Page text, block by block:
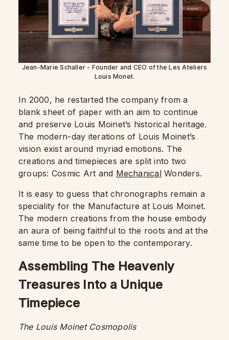
Jean-Marie Schaller - Founder and CEO of the Les Ateliers
Louis Monet.
In 2000, he restarted the company from a
blank sheet of paper with an aim to continue
and preserve Louis Moinet’s historical heritage.
The modern-day iterations of Louis Moinet’s
vision exist around myriad emotions. The
creations and timepieces are split into two
groups: Cosmic Art and MechanicalWonders.
It is easy to guess that chronographs remain a
speciality for the Manufacture at Louis Moinet.
The modern creations from the house embody
an aura of being faithful to the roots and at the
same time to be open to the contemporary.
Assembling The Heavenly
Treasures Into a Unique
Timepiece
The Louis Moinet Cosmopolis